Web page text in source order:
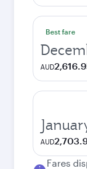
Best fare
AUD
AUD
Fares